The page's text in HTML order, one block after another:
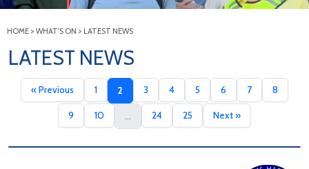
HOME > WHAT'S ON > LATEST NEWS
LATEST NEWS
« Previous 1 2 3 4 5 6 7 8
9 10 24 25 Next »